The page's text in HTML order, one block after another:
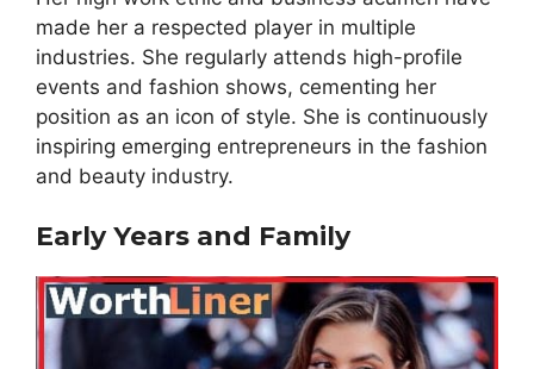
made her a respected player in multiple
industries. She regularly attends high-profile
events and fashion shows, cementing her
position as an icon of style. She is continuously
inspiring emerging entrepreneurs in the fashion
and beauty industry.
Early Years and Family